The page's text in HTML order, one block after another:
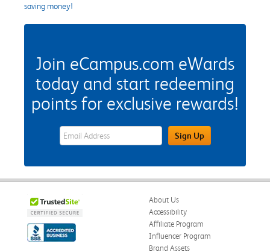
saving money!
Join eCampus.com eWards
today and start redeeming
points for exclusive rewards!
eWards Sign Up Email Address FieldSign Up
About Us
Accessibility
Affiliate Program
Influencer Program
Brand Assets